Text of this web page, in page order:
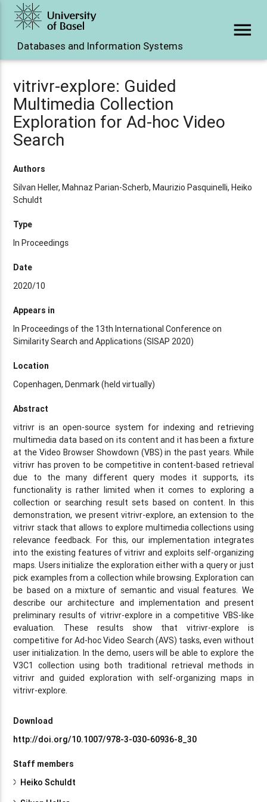
Databases and Information Systems
menu
vitrivr-explore: Guided
Multimedia Collection
Exploration for Ad-hoc Video
Search
Authors
Silvan Heller, Mahnaz Parian-Scherb, Maurizio Pasquinelli, Heiko
Schuldt
Type
In Proceedings
Date
2020/10
Appears in
In Proceedings of the 13th International Conference on
Similarity Search and Applications (SISAP 2020)
Location
Copenhagen, Denmark (held virtually)
Abstract
vitrivr is an open-source system for indexing and retrieving
multimedia data based on its content and it has been a fixture
at the Video Browser Showdown (VBS) in the past years. While
vitrivr has proven to be competitive in content-based retrieval
due to the many different query modes it supports, its
functionality is rather limited when it comes to exploring a
collection or searching result sets based on content. In this
demonstration, we present vitrivr-explore, an extension to the
vitrivr stack that allows to explore multimedia collections using
relevance feedback. For this, our implementation integrates
into the existing features of vitrivr and exploits self-organizing
maps. Users initialize the exploration either with a query or just
pick examples from a collection while browsing. Exploration can
be based on a mixture of semantic and visual features. We
describe our architecture and implementation and present
preliminary results of vitrivr-explore in a competitive VBS-like
evaluation. These results show that vitrivr-explore is
competitive for Ad-hoc Video Search (AVS) tasks, even without
user initialization. In the demo, users will be able to explore the
V3C1 collection using both traditional retrieval methods in
vitrivr and guided exploration with self-organizing maps in
vitrivr-explore.
Download
http://doi.org/10.1007/978-3-030-60936-8_30
Staff members
Heiko Schuldt